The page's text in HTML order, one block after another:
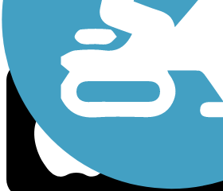
Download the free TrailLink app!